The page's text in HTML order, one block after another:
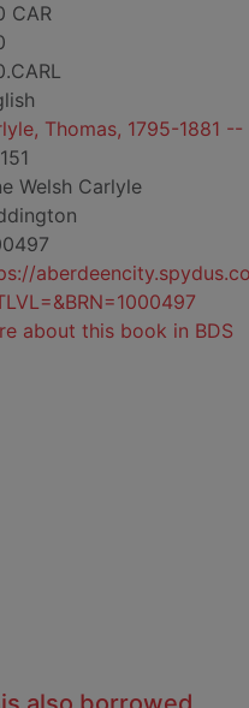
CAR
Thomas, 1795-1881
Welsh Carlyle
about this book in BDS